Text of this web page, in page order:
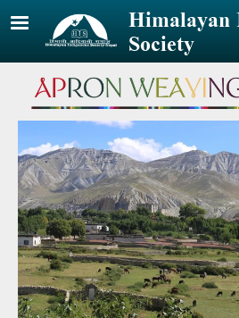
Skip to main contentHimalayan
Society